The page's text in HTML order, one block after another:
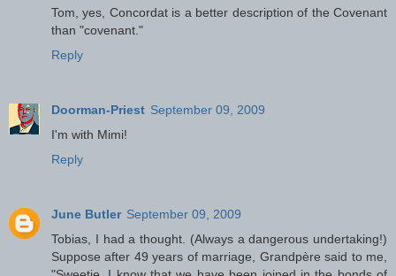
Tom, yes, Concordat is a better description of the Covenant
than "covenant."
Reply
Doorman-Priest September 09, 2009
I'm with Mimi!
Reply
June Butler September 09, 2009
Tobias, I had a thought. (Always a dangerous undertaking!)
Suppose after 49 years of marriage, Grandpère said to me,